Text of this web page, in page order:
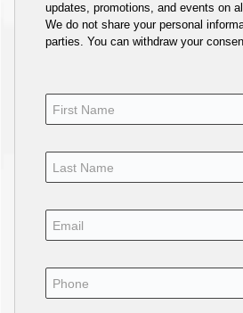
updates, promotions, and events on
We do not share your personal
parties. You can withdraw your